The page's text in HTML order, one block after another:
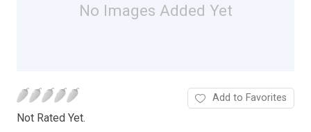
No Images Added Yet
Not Rated Yet.
Add to Favorites